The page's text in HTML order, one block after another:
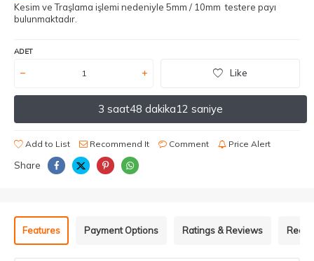
Kesim ve Traşlama işlemi nedeniyle 5mm / 10mm testere payı
bulunmaktadır.
ADET
Like
3 saat48 dakika12 saniye
Add to List Recommend It Comment Price Alert
Share
Features Payment Options Ratings & Reviews